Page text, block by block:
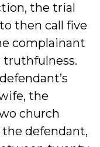
the trial
then call five
complainant
truthfulness.
the
church
defendant,